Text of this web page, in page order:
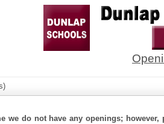
we do not have any openings;